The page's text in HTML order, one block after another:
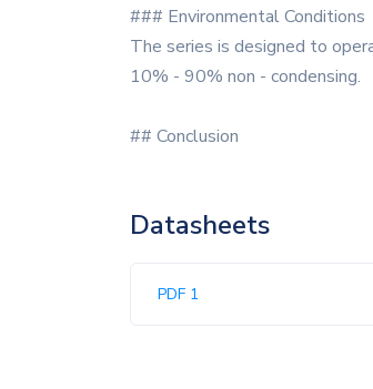
### Environmental Conditions
The series is designed to
10% - 90% non - condensing.
## Conclusion
Datasheets
PDF 1